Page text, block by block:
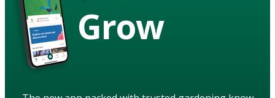
Grow